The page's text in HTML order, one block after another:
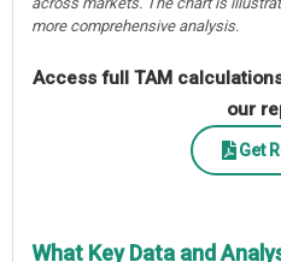
more comprehensive analysis.
Access full TAM
our
Get
What Key Data and